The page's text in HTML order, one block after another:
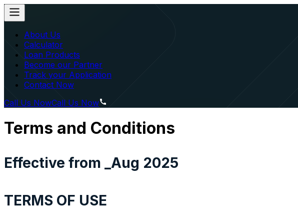
About Us
Calculator
Loan Products
Become our Partner
Track your Application
Contact Now
Call Us NowCall Us Now
Terms and Conditions
Effective from _Aug 2025
TERMS OF USE